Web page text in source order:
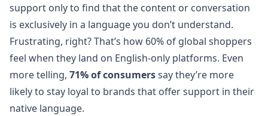
support only to find that the content or conversation
is exclusively in a language you don’t understand.
Frustrating, right? That’s how 60% of global shoppers
feel when they land on English-only platforms. Even
more telling, 71% of consumerssay they’re more
likely to stay loyal to brands that offer support in their
native language​.